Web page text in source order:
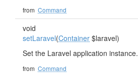
from Command
void
setLaravel(Container $laravel)
Set the Laravel application instance.
from Command